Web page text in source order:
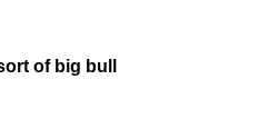
of big bull